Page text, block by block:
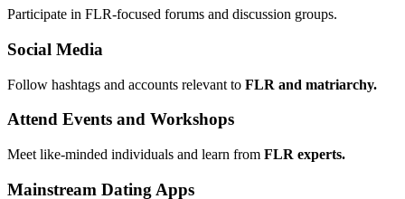
Participate in FLR-focused forums and discussion groups.
Social Media
Follow hashtags and accounts relevant to FLR and matriarchy.
Attend Events and Workshops
Meet like-minded individuals and learn from FLR experts.
Mainstream Dating Apps